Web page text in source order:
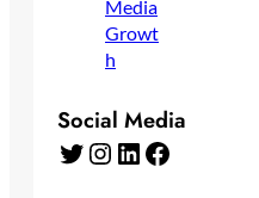
Social Media
Twitter Instagram LinkedIn Facebook